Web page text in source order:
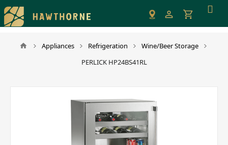
Please
note:
This
website
Appliances Refrigeration
Wine/Beer Storage
PERLICK HP24BS41RL